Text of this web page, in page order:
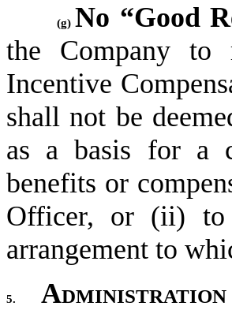
(g) No “Good
the Company to
Incentive
shall not be
as a basis for a
benefits or
Officer, or (ii) to
arrangement to
5.
Administration